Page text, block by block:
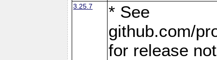
3.25.7
* See
github.com/
for release